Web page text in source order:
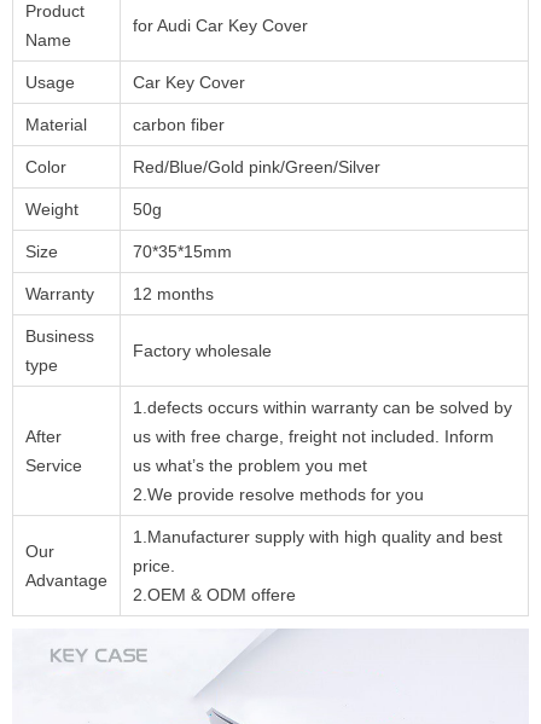
Product
Name
for Audi Car Key Cover
Usage Car Key Cover
Material carbon fiber
Color Red/Blue/Gold pink/Green/Silver
Weight 50g
Size 70*35*15mm
Warranty 12 months
Business
type
Factory wholesale
After
Service
1.defects occurs within warranty can be solved by
us with free charge, freight not included. Inform
us what’s the problem you met
2.We provide resolve methods for you
Our
Advantage
1.Manufacturer supply with high quality and best
price.
2.OEM & ODM offere